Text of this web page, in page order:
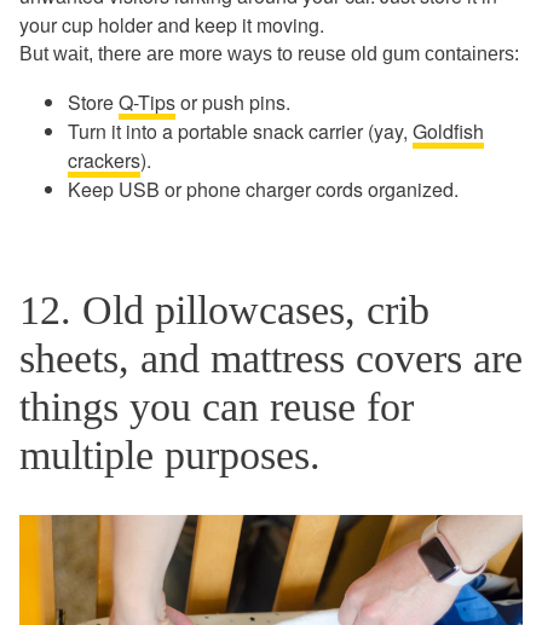
your cup holder and keep it moving.
But wait, there are more ways to reuse old gum containers:
StoreQ-Tipsor push pins.
Turn it into a portable snack carrier (yay, Goldfish
crackers).
Keep USB or phone charger cords organized.
12. Old pillowcases, crib
sheets, and mattress covers are
things you can reuse for
multiple purposes.